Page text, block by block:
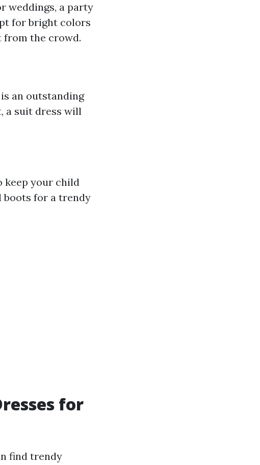
weddings, a party
for bright colors
from the crowd.
an outstanding
a suit dress will
keep your child
for a trendy
for
find trendy